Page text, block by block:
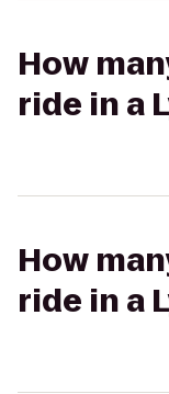
How
ride in a
How
ride in a